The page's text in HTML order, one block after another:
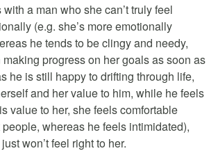
a man who she can’t truly feel
(e.g. she’s more emotionally
he tends to be clingy and needy,
making progress on her goals as soon as
he is still happy to drifting through life,
and her value to him, while he feels
value to her, she feels comfortable
whereas he feels intimidated),
won’t feel right to her.